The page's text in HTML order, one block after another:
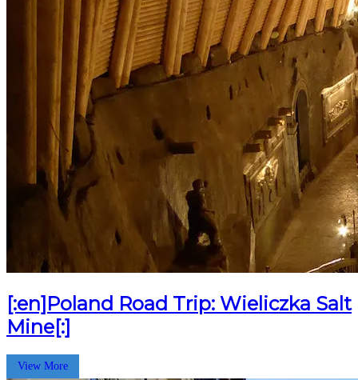
[:en]Poland Road Trip: Wieliczka Salt
Mine[:]
View More